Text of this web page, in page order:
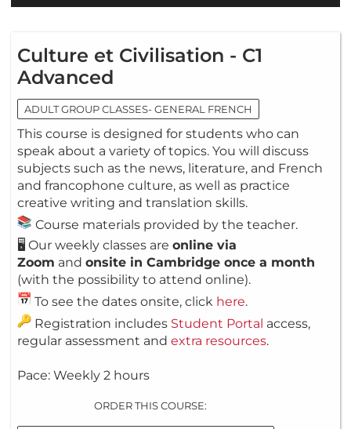
Culture et Civilisation - C1
Advanced
ADULT GROUP CLASSES- GENERAL FRENCH
This course is designed for students who can
speak about a variety of topics. You will discuss
subjects such as the news, literature, and French
and francophone culture, as well as practice
creative writing and translation skills.
Course materials provided by the teacher.
🖥️ Our weekly classes are online via
Zoom and onsite in Cambridge once a month
(with the possibility to attend online).
To see the dates onsite, click here.
Registration includes Student Portal access,
regular assessment and extra resources.
Pace: Weekly 2 hours
ORDER THIS COURSE: